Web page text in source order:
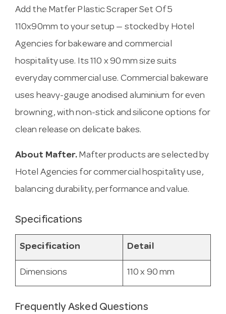
Add the Matfer Plastic Scraper Set Of 5
110x90mm to your setup — stocked by Hotel
Agencies for bakeware and commercial
hospitality use. Its 110 x 90 mm size suits
everyday commercial use. Commercial bakeware
uses heavy-gauge anodised aluminium for even
browning, with non-stick and silicone options for
clean release on delicate bakes.
About Mafter. Mafter products are selected by
Hotel Agencies for commercial hospitality use,
balancing durability, performance and value.
Specifications
Specification Detail
Dimensions 110 x 90 mm
Frequently Asked Questions